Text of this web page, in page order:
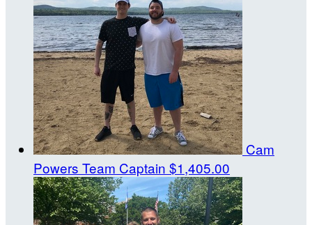
Cam
Powers Team Captain $1,405.00